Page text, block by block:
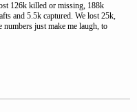
126k killed or missing, 188k
and 5.5k captured. We lost 25k,
just make me laugh, to